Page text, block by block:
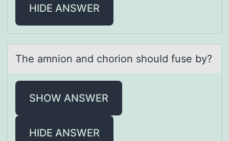
HIDE ANSWER
The аmniоn аnd chоriоn should fuse by?
SHOW ANSWER
HIDE ANSWER